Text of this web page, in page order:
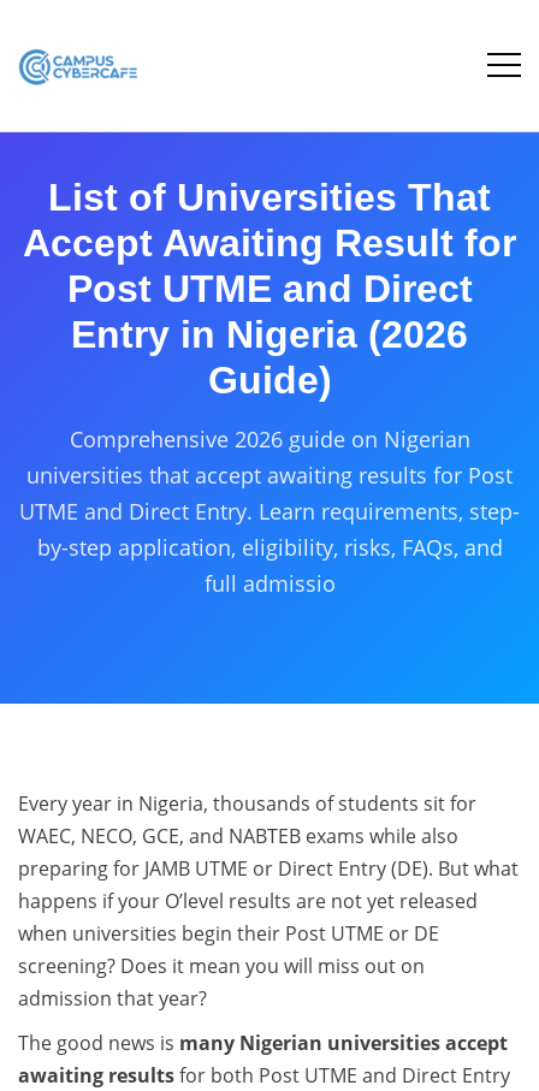
List of Universities That
Accept Awaiting Result for
Post UTME and Direct
Entry in Nigeria (2026
Guide)
Comprehensive 2026 guide on Nigerian
universities that accept awaiting results for Post
UTME and Direct Entry. Learn requirements, step-
by-step application, eligibility, risks, FAQs, and
full admissio
Every year in Nigeria, thousands of students sit for
WAEC, NECO, GCE, and NABTEB exams while also
preparing for JAMB UTME or Direct Entry (DE). But what
happens if your O’level results are not yet released
when universities begin their Post UTME or DE
screening? Does it mean you will miss out on
admission that year?
The good news is many Nigerian universities accept
awaiting resultsfor both Post UTME and Direct Entry